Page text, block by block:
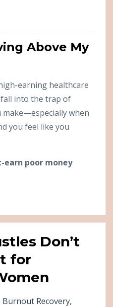
Above My
earning healthcare
fall into the trap of
when
you feel like you
earn poor money
Don’t
for
Burnout Recovery